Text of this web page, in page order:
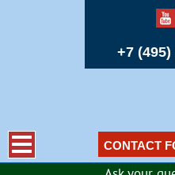
+7 (495)
CONTACT